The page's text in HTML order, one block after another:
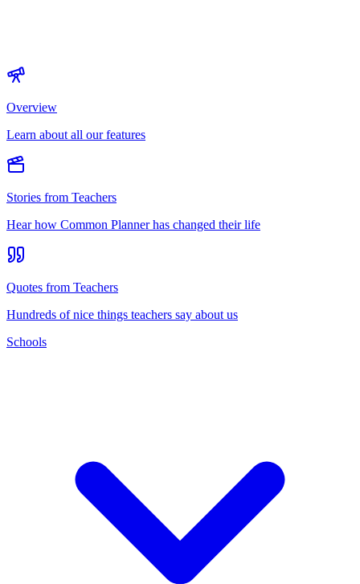
Overview
Learn about all our features
Stories from Teachers
Hear how Common Planner has changed their life
Quotes from Teachers
Hundreds of nice things teachers say about us
Schools